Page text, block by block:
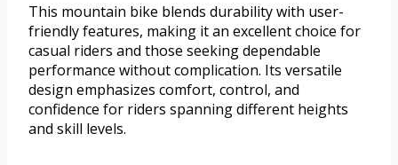
This mountain bike blends durability with user-
friendly features, making it an excellent choice for
casual riders and those seeking dependable
performance without complication. Its versatile
design emphasizes comfort, control, and
confidence for riders spanning different heights
and skill levels.